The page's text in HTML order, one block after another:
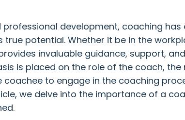
development, coaching has
potential. Whether it be in the
invaluable guidance, support,
is placed on the role of the coach, the
coachee to engage in the coaching
we delve into the importance of a